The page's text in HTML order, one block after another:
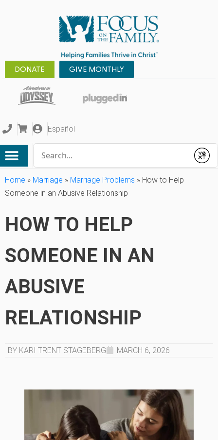
DONATE GIVE MONTHLY
Español
Submit
Home » Marriage » Marriage Problems » How to Help
Someone in an Abusive Relationship
HOW TO HELP
SOMEONE IN AN
ABUSIVE
RELATIONSHIP
BY KARI TRENT STAGEBERG MARCH 6, 2026